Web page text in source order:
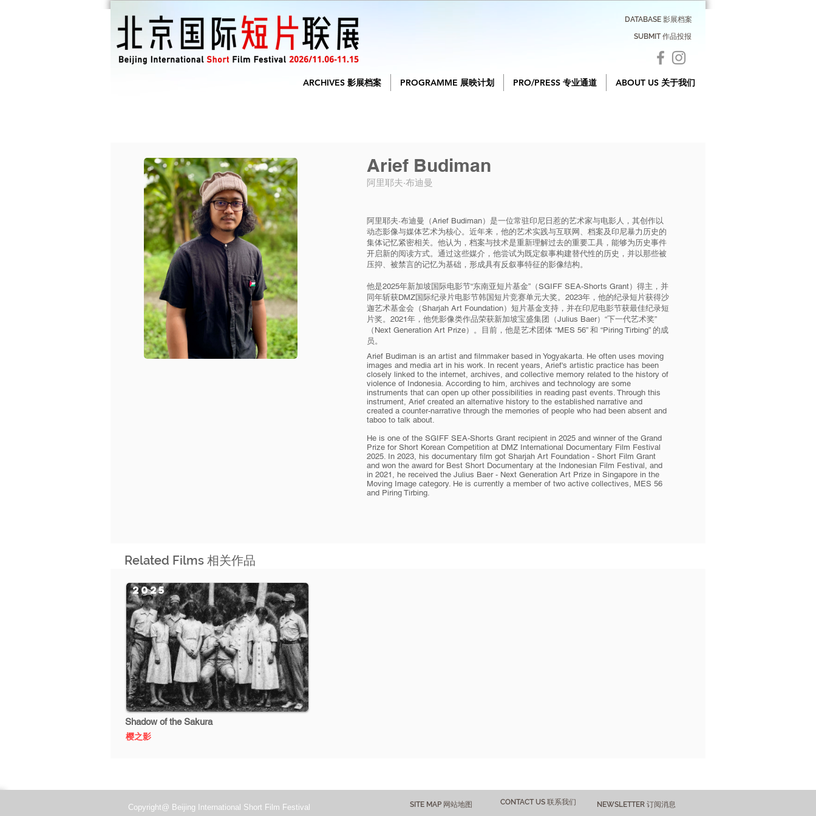
DATABASE 影展档案
SUBMIT 作品投报
ARCHIVES 影展档案 PROGRAMME 展映计划 PRO/PRESS 专业通道 ABOUT US 关于我们
Arief Budiman
阿里耶夫·布迪曼
阿里耶夫·布迪曼（Arief Budiman）是一位常驻印尼日惹的艺术家与电影人，其创作以
动态影像与媒体艺术为核心。近年来，他的艺术实践与互联网、档案及印尼暴力历史的
集体记忆紧密相关。他认为，档案与技术是重新理解过去的重要工具，能够为历史事件
开启新的阅读方式。通过这些媒介，他尝试为既定叙事构建替代性的历史，并以那些被
压抑、被禁言的记忆为基础，形成具有反叙事特征的影像结构。
他是2025年新加坡国际电影节“东南亚短片基金”（SGIFF SEA-Shorts Grant）得主，并
同年斩获DMZ国际纪录片电影节韩国短片竞赛单元大奖。2023年，他的纪录短片获得沙
迦艺术基金会（Sharjah Art Foundation）短片基金支持，并在印尼电影节获最佳纪录短
片奖。2021年，他凭影像类作品荣获新加坡宝盛集团（Julius Baer）“下一代艺术奖”
（Next Generation Art Prize）。目前，他是艺术团体 “MES 56” 和 “Piring Tirbing” 的成
员。
Arief Budiman is an artist and filmmaker based in Yogyakarta. He often uses moving
images and media art in his work. In recent years, Arief's artistic practice has been
closely linked to the internet, archives, and collective memory related to the history of
violence of Indonesia. According to him, archives and technology are some
instruments that can open up other possibilities in reading past events. Through this
instrument, Arief created an alternative history to the established narrative and
created a counter-narrative through the memories of people who had been absent and
taboo to talk about.
He is one of the SGIFF SEA-Shorts Grant recipient in 2025 and winner of the Grand
Prize for Short Korean Competition at DMZ International Documentary Film Festival
2025. In 2023, his documentary film got Sharjah Art Foundation - Short Film Grant
and won the award for Best Short Documentary at the Indonesian Film Festival, and
in 2021, he received the Julius Baer - Next Generation Art Prize in Singapore in the
Moving Image category. He is currently a member of two active collectives, MES 56
and Piring Tirbing.
Related Films 相关作品
2025
Shadow of the Sakura
樱之影
Copyright@ Beijing International Short Film Festival SITE MAP 网站地图 CONTACT US 联系我们 NEWSLETTER 订阅消息